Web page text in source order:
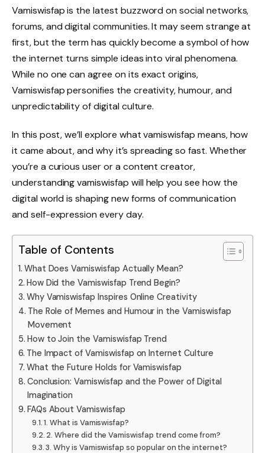
Vamiswisfap is the latest buzzword on social networks,
forums, and digital communities. It may seem strange at
first, but the term has quickly become a symbol of how
the internet turns simple ideas into viral phenomena.
While no one can agree on its exact origins,
Vamiswisfap personifies the creativity, humour, and
unpredictability of digital culture.
In this post, we’ll explore what vamiswisfap means, how
it came about, and why it’s spreading so fast. Whether
you’re a curious user or a content creator,
understanding vamiswisfap will help you see how the
digital world is shaping new forms of communication
and self-expression every day.
Table of Contents
What Does Vamiswisfap Actually Mean?
How Did the Vamiswisfap Trend Begin?
Why Vamiswisfap Inspires Online Creativity
The Role of Memes and Humour in the Vamiswisfap
Movement
How to Join the Vamiswisfap Trend
The Impact of Vamiswisfap on Internet Culture
What the Future Holds for Vamiswisfap
Conclusion: Vamiswisfap and the Power of Digital
Imagination
FAQs About Vamiswisfap
1. What is Vamiswisfap?
2. Where did the Vamiswisfap trend come from?
3. Why is Vamiswisfap so popular on the internet?